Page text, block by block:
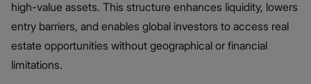
high-value assets. This structure enhances liquidity, lowers
entry barriers, and enables global investors to access real
estate opportunities without geographical or financial
limitations.